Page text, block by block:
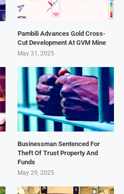
Pambili Advances Gold Cross-
Cut Development At GVM Mine
May 31, 2025
Businessman Sentenced For
Theft Of Trust Property And
Funds
May 29, 2025